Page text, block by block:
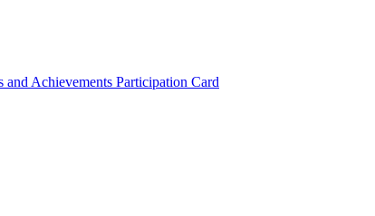
and Achievements Participation Card